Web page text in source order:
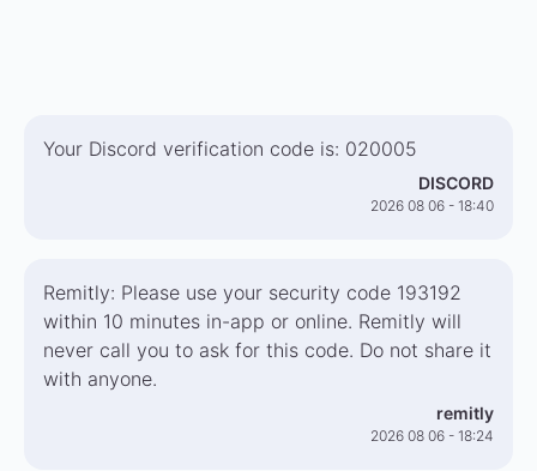
Your Discord verification code is: 020005
DISCORD
2026 08 06 - 18:40
Remitly: Please use your security code 193192
within 10 minutes in-app or online. Remitly will
never call you to ask for this code. Do not share it
with anyone.
remitly
2026 08 06 - 18:24